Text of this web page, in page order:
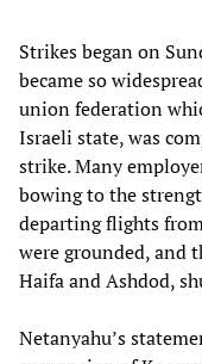
Strikes began on
became so
union federation
Israeli state, was
strike. Many
bowing to the
departing flights
were grounded, and
Haifa and Ashdod,
Netanyahu’s